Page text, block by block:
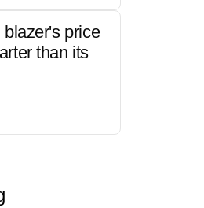
price
than its